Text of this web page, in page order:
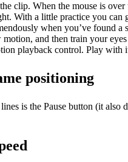
clip. When the mouse is
With a little practice you
when you’ve found
and then train your
playback control. Play
positioning
is the Pause button (it